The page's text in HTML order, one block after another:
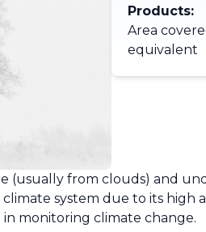
Products:
Area
equivalent
(usually from clouds) and
system due to its high
monitoring climate change.